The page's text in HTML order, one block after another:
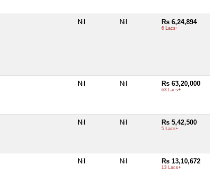
Nil Nil Rs 6,24,894
6 Lacs+
Nil Nil Rs 63,20,000
63 Lacs+
Nil Nil Rs 5,42,500
5 Lacs+
Nil Nil Rs 13,10,672
13 Lacs+